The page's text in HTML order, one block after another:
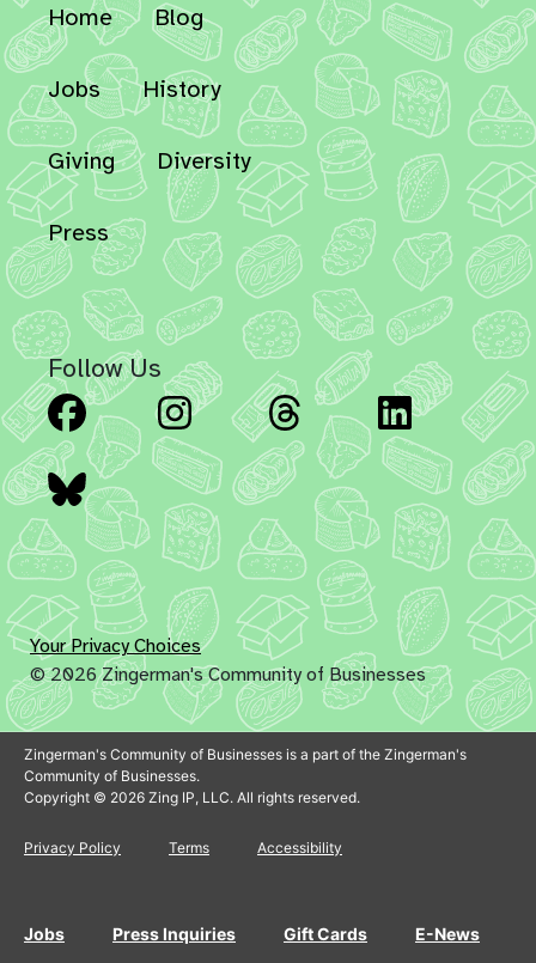
Home Blog
Jobs History
Giving Diversity
Press
Follow Us
Facebook Instagram Threads
Bluesky
Your Privacy Choices
© 2026 Zingerman's Community of Businesses
Zingerman's Community of Businesses is a part of the Zingerman's
Community of Businesses.
Copyright © 2026 Zing IP, LLC. All rights reserved.
Privacy Policy Terms Accessibility
Jobs Press Inquiries Gift Cards E-News